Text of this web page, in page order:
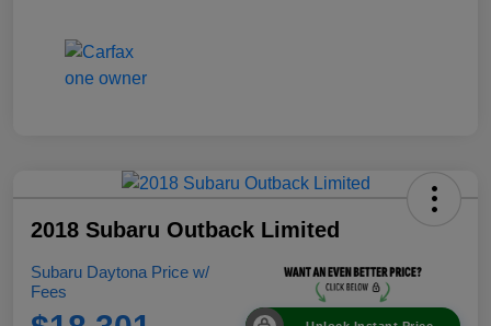
2018 Subaru Outback Limited
Subaru Daytona Price w/
Fees